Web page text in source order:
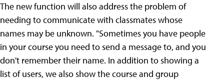
The new function will also address the problem of
needing to communicate with classmates whose
names may be unknown. "Sometimes you have people
in your course you need to send a message to, and you
don't remember their name. In addition to showing a
list of users, we also show the course and group